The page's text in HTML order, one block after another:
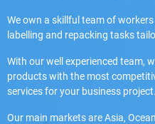
We own a skillful team of
labelling and repacking tasks
With our well experienced team,
products with the most
services for your business project.
Our main markets are Asia,